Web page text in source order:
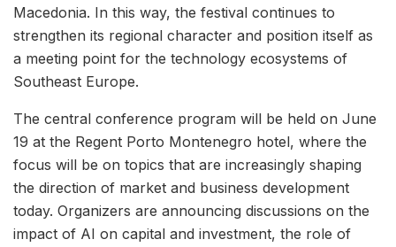
Macedonia. In this way, the festival continues to
strengthen its regional character and position itself as
a meeting point for the technology ecosystems of
Southeast Europe.
The central conference program will be held on June
19 at the Regent Porto Montenegro hotel, where the
focus will be on topics that are increasingly shaping
the direction of market and business development
today. Organizers are announcing discussions on the
impact of AI on capital and investment, the role of